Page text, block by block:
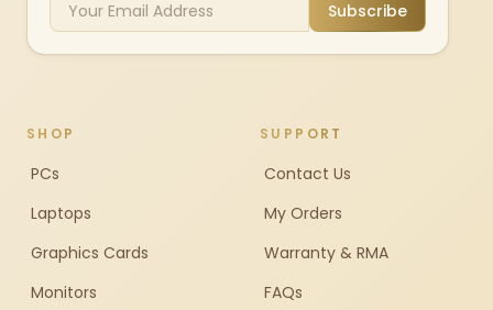
Subscribe
SHOP
PCs
Laptops
Graphics Cards
Monitors
SUPPORT
Contact Us
My Orders
Warranty & RMA
FAQs